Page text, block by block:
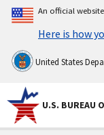
An official
Here is how
United States
U.S. BUREAU